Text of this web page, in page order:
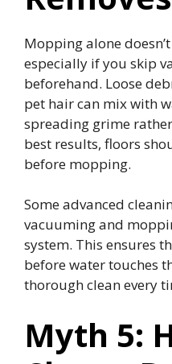
Mopping alone
especially if you skip
beforehand. Loose
pet hair can mix with
spreading grime
best results, floors
before mopping.
Some advanced
vacuuming and
system. This ensures
before water touches
thorough clean every
Myth 5: